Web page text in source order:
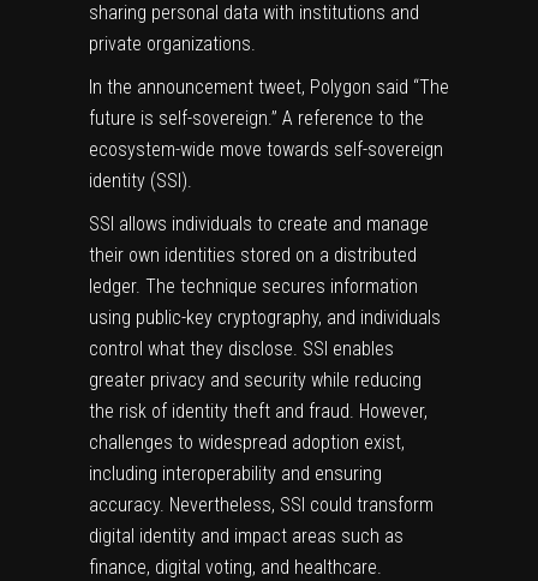
sharing personal data with institutions and
private organizations.
In the announcement tweet, Polygon said “The
future is self-sovereign.” A reference to the
ecosystem-wide move towards self-sovereign
identity (SSI).
SSI allows individuals to create and manage
their own identities stored on a distributed
ledger. The technique secures information
using public-key cryptography, and individuals
control what they disclose. SSI enables
greater privacy and security while reducing
the risk of identity theft and fraud. However,
challenges to widespread adoption exist,
including interoperability and ensuring
accuracy. Nevertheless, SSI could transform
digital identity and impact areas such as
finance, digital voting, and healthcare.